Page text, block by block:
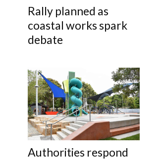
Rally planned as
coastal works spark
debate
Authorities respond